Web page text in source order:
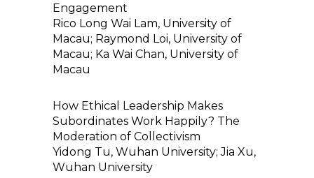
Engagement
Rico Long Wai Lam, University of
Macau; Raymond Loi, University of
Macau; Ka Wai Chan, University of
Macau
How Ethical Leadership Makes
Subordinates Work Happily? The
Moderation of Collectivism
Yidong Tu, Wuhan University; Jia Xu,
Wuhan University